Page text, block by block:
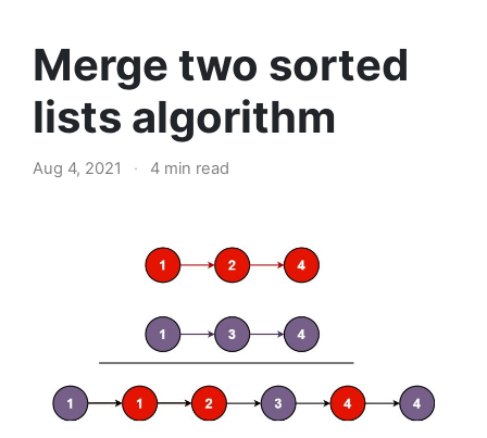
Merge two sorted
lists algorithm
Aug 4, 2021 · 4 min read